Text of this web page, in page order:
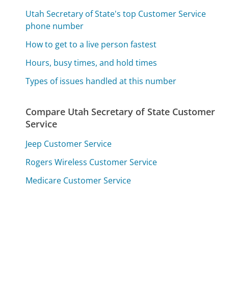
Utah Secretary of State's top Customer Service
phone number
How to get to a live person fastest
Hours, busy times, and hold times
Types of issues handled at this number
Compare Utah Secretary of State Customer
Service
Jeep Customer Service
Rogers Wireless Customer Service
Medicare Customer Service